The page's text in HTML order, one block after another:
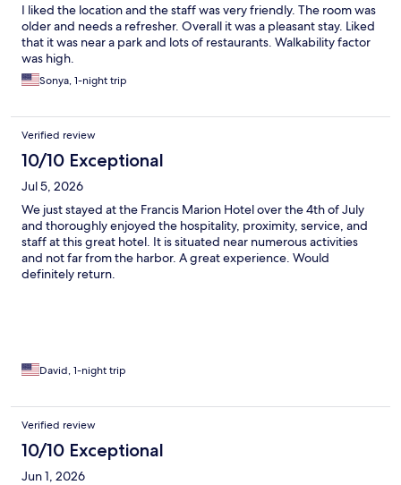
I liked the location and the staff was very friendly. The room was
older and needs a refresher. Overall it was a pleasant stay. Liked
that it was near a park and lots of restaurants. Walkability factor
was high.
Sonya, 1-night trip
Verified review
10/10 Exceptional
Jul 5, 2026
We just stayed at the Francis Marion Hotel over the 4th of July
and thoroughly enjoyed the hospitality, proximity, service, and
staff at this great hotel. It is situated near numerous activities
and not far from the harbor. A great experience. Would
definitely return.
David, 1-night trip
Verified review
10/10 Exceptional
Jun 1, 2026